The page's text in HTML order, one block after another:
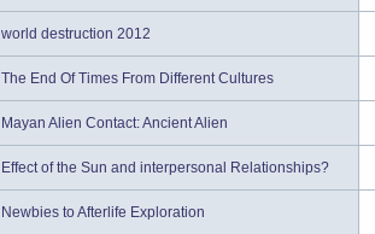
world destruction 2012
The End Of Times From Different Cultures
Mayan Alien Contact: Ancient Alien
Effect of the Sun and interpersonal Relationships?
Newbies to Afterlife Exploration